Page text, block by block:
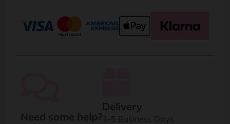
Need some help?
Delivery
3-5 Business Days